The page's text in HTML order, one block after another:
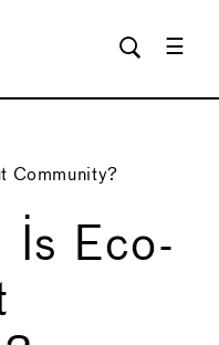
Community?
Is Eco-